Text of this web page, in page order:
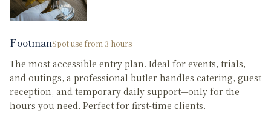
FootmanSpot use from 3 hours
The most accessible entry plan. Ideal for events, trials,
and outings, a professional butler handles catering, guest
reception, and temporary daily support—only for the
hours you need. Perfect for first-time clients.